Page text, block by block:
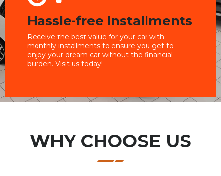
Hassle-free Installments
Receive the best value for your car with
monthly installments to ensure you get to
enjoy your dream car without the financial
burden. Visit us today!
WHY CHOOSE US